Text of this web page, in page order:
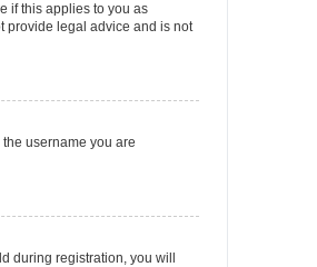
if this applies to you as
provide legal advice and is not
username you are
during registration, you will